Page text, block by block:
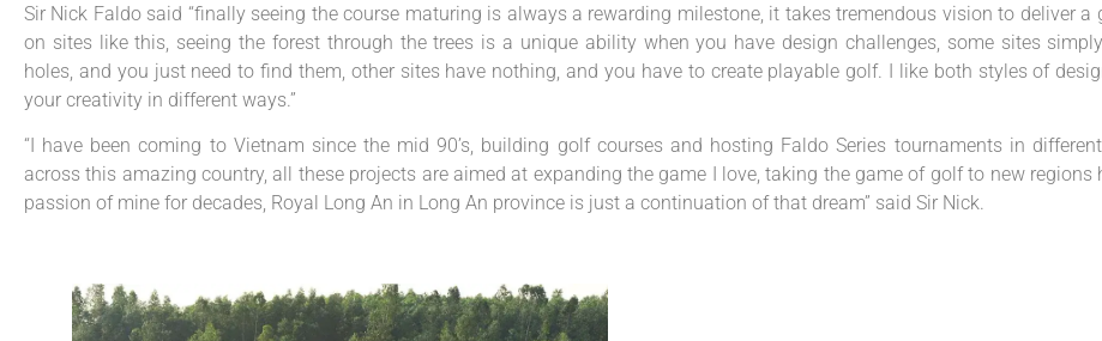
Sir Nick Faldo said “finally seeing the course maturing is always a rewarding milestone, it takes tremendous vision to deliver a
on sites like this, seeing the forest through the trees is a unique ability when you have design challenges, some sites
holes, and you just need to find them, other sites have nothing, and you have to create playable golf. I like both styles of
your creativity in different ways.”
“I have been coming to Vietnam since the mid 90’s, building golf courses and hosting Faldo Series tournaments in
across this amazing country, all these projects are aimed at expanding the game I love, taking the game of golf to new regions
passion of mine for decades, Royal Long An in Long An province is just a continuation of that dream” said Sir Nick.